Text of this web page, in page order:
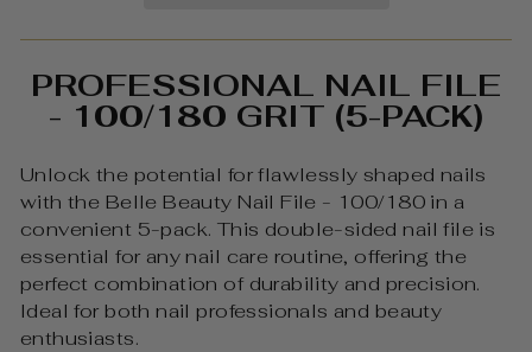
PROFESSIONAL NAIL FILE
- 100/180 GRIT (5-PACK)
Unlock the potential for flawlessly shaped nails
with the Belle Beauty Nail File - 100/180 in a
convenient 5-pack. This double-sided nail file is
essential for any nail care routine, offering the
perfect combination of durability and precision.
Ideal for both nail professionals and beauty
enthusiasts.